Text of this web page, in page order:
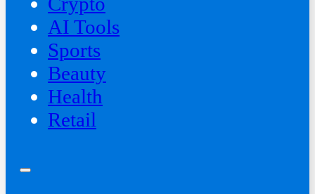
AI Tools
Sports
Beauty
‍Health
Retail